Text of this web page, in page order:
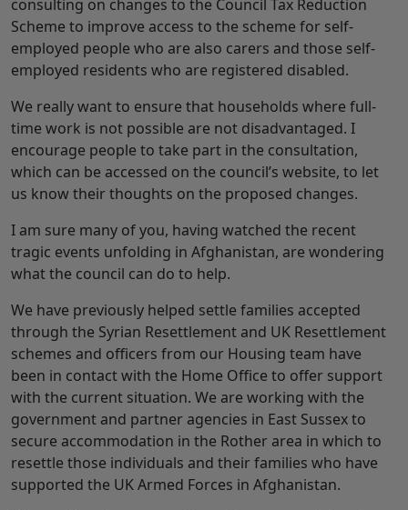
consulting on changes to the Council Tax Reduction
Scheme to improve access to the scheme for self-
employed people who are also carers and those self-
employed residents who are registered disabled.
We really want to ensure that households where full-
time work is not possible are not disadvantaged. I
encourage people to take part in the consultation,
which can be accessed on the council’s website, to let
us know their thoughts on the proposed changes.
I am sure many of you, having watched the recent
tragic events unfolding in Afghanistan, are wondering
what the council can do to help.
We have previously helped settle families accepted
through the Syrian Resettlement and UK Resettlement
schemes and officers from our Housing team have
been in contact with the Home Office to offer support
with the current situation. We are working with the
government and partner agencies in East Sussex to
secure accommodation in the Rother area in which to
resettle those individuals and their families who have
supported the UK Armed Forces in Afghanistan.